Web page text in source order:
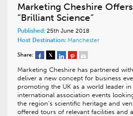
Marketing Cheshire
“Brilliant Science”
Published: 25th June 2018
Host Destination: Manchester
Share:
Marketing Cheshire has partnered
deliver a new concept for business
promoting the UK as a world leader
international association events
the region’s scientific heritage and
offered tours of relevant facilities and